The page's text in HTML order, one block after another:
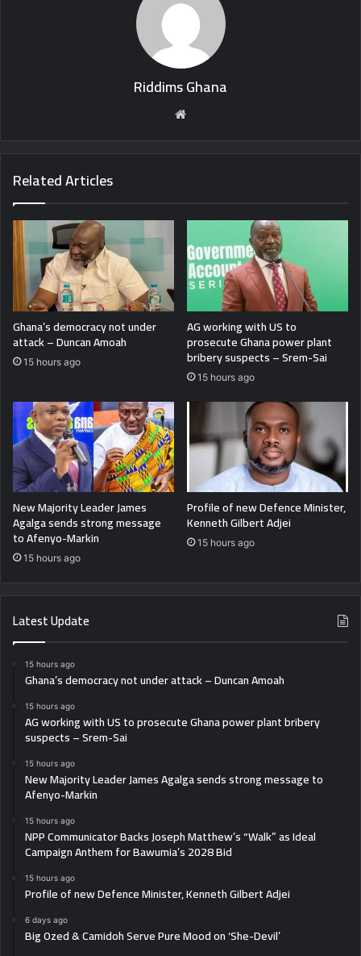
Riddims Ghana
Related Articles
Ghana’s democracy not under
attack – Duncan Amoah
15 hours ago
AG working with US to
prosecute Ghana power plant
bribery suspects – Srem-Sai
15 hours ago
New Majority Leader James
Agalga sends strong message
to Afenyo-Markin
15 hours ago
Profile of new Defence Minister,
Kenneth Gilbert Adjei
15 hours ago
Latest Update
15 hours ago
Ghana’s democracy not under attack – Duncan Amoah
15 hours ago
AG working with US to prosecute Ghana power plant bribery
suspects – Srem-Sai
15 hours ago
New Majority Leader James Agalga sends strong message to
Afenyo-Markin
15 hours ago
NPP Communicator Backs Joseph Matthew’s “Walk” as Ideal
Campaign Anthem for Bawumia’s 2028 Bid
15 hours ago
Profile of new Defence Minister, Kenneth Gilbert Adjei
6 days ago
Big Ozed & Camidoh Serve Pure Mood on ‘She-Devil’